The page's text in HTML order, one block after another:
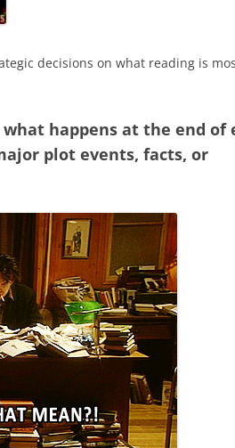
decisions on what reading is
happens at the end of
plot events, facts, or